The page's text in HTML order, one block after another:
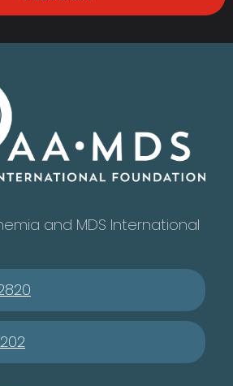
and MDS International